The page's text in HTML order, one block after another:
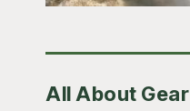
All About Gear